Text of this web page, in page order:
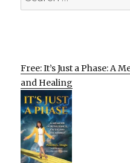
for:
Free: It’s Just a Phase: A
and Healing